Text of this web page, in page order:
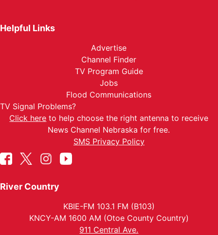
Helpful Links
Advertise
Channel Finder
TV Program Guide
Jobs
Flood Communications
TV Signal Problems?
Click here to help choose the right antenna to receive
News Channel Nebraska for free.
SMS Privacy Policy
River Country
KBIE-FM 103.1 FM (B103)
KNCY-AM 1600 AM (Otoe County Country)
911 Central Ave.